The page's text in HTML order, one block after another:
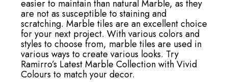
easier to maintain than natural Marble, as they
are not as susceptible to staining and
scratching. Marble tiles are an excellent choice
for your next project. With various colors and
styles to choose from, marble tiles are used in
various ways to create various looks. Try
Ramirro’s Latest Marble Collection with Vivid
Colours to match your decor.